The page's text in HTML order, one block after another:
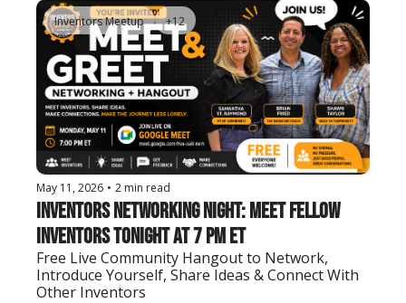
Inventors Meetup +12
May 11, 2026 • 2 min read
Inventors Networking Night: Meet Fellow
Inventors Tonight at 7 PM ET
Free Live Community Hangout to Network,
Introduce Yourself, Share Ideas & Connect With
Other Inventors